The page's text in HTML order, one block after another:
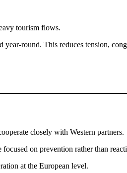
tourism flows.
round. This reduces tension,
closely with Western partners.
on prevention rather than
at the European level.